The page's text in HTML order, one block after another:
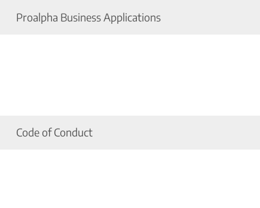
Proalpha Business Applications
Code of Conduct